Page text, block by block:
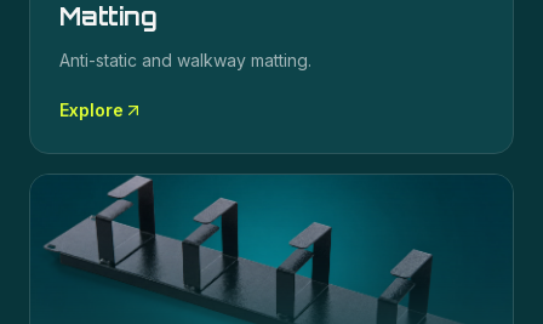
Matting
Anti-static and walkway matting.
Explore